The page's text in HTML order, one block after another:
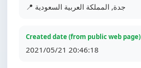
📍 جدة, المملكة العربية السعودية
Created date (from public web page)
2021/05/21 20:46:18